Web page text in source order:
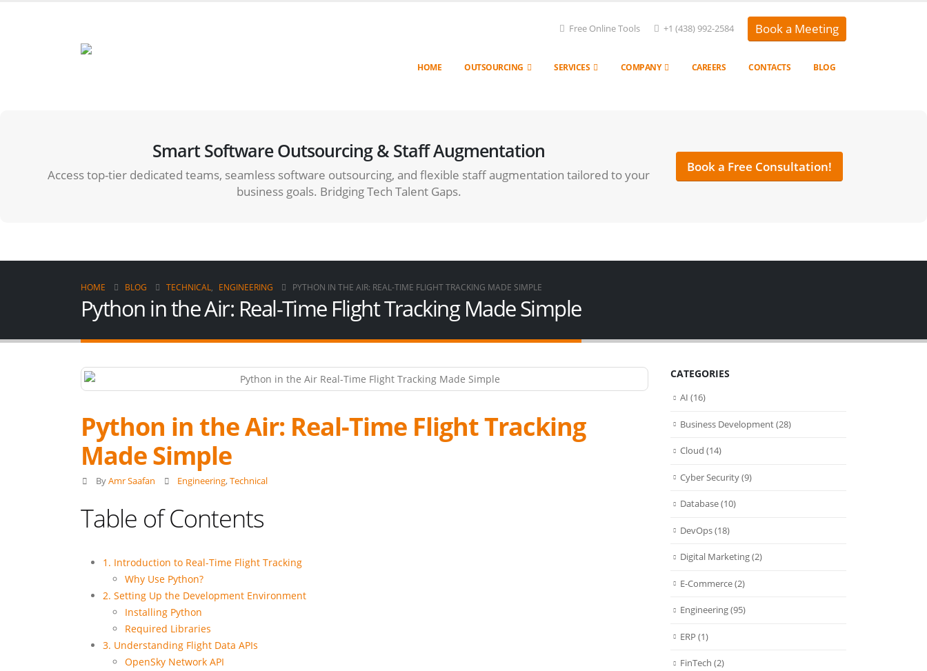
Free Online Tools +1 (438) 992-2584 Book a Meeting
HOME OUTSOURCING SERVICES COMPANY CAREERS CONTACTS BLOG
Smart Software Outsourcing & Staff Augmentation
Access top-tier dedicated teams, seamless software outsourcing, and flexible staff augmentation tailored to your
business goals. Bridging Tech Talent Gaps.
Book a Free Consultation!
HOME BLOG TECHNICAL, ENGINEERING PYTHON IN THE AIR: REAL-TIME FLIGHT TRACKING MADE SIMPLE
Python in the Air: Real-Time Flight Tracking Made Simple
Python in the Air: Real-Time Flight Tracking
Made Simple
By Amr Saafan Engineering,Technical
Table of Contents
1. Introduction to Real-Time Flight Tracking
Why Use Python?
2. Setting Up the Development Environment
Installing Python
Required Libraries
3. Understanding Flight Data APIs
OpenSky Network API
CATEGORIES
AI (16)
Business Development(28)
Cloud (14)
Cyber Security(9)
Database(10)
DevOps(18)
Digital Marketing(2)
E-Commerce(2)
Engineering(95)
ERP (1)
FinTech (2)